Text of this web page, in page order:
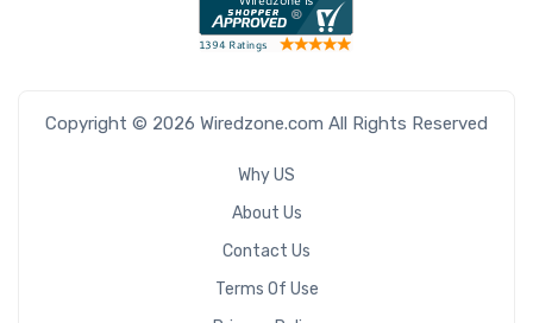
Copyright © 2026 Wiredzone.com All Rights Reserved
Why US
About Us
Contact Us
Terms Of Use